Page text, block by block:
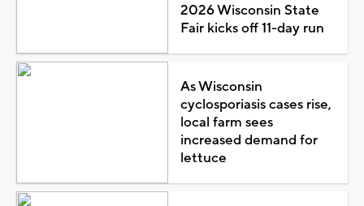
2026 Wisconsin State
Fair kicks off 11-day run
As Wisconsin
cyclosporiasis cases rise,
local farm sees
increased demand for
lettuce